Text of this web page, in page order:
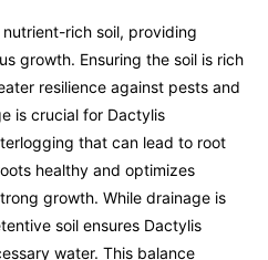
rich soil, providing
growth. Ensuring the soil is rich
resilience against pests and
is crucial for Dactylis
that can lead to root
healthy and optimizes
growth. While drainage is
soil ensures Dactylis
water. This balance